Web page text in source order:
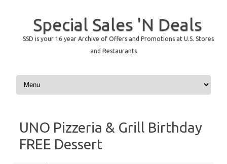
Special Sales 'N Deals
SSD is your 16 year Archive of Offers and Promotions at U.S. Stores
and Restaurants
Skip to content
UNO Pizzeria & Grill Birthday
FREE Dessert